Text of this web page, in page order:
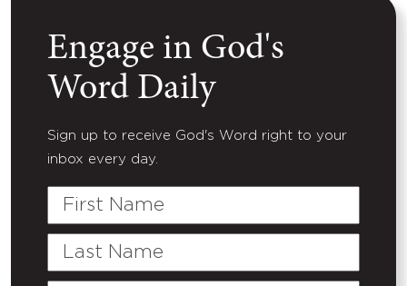
Engage in God's
Word Daily
Sign up to receive God's Word right to your
inbox every day.
First
Last